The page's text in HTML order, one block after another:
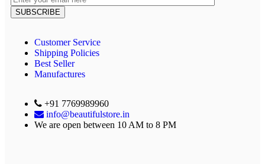
Customer Service
Shipping Policies
Best Seller
Manufactures
+91 7769989960
info@beautifulstore.in
We are open between 10 AM to 8 PM